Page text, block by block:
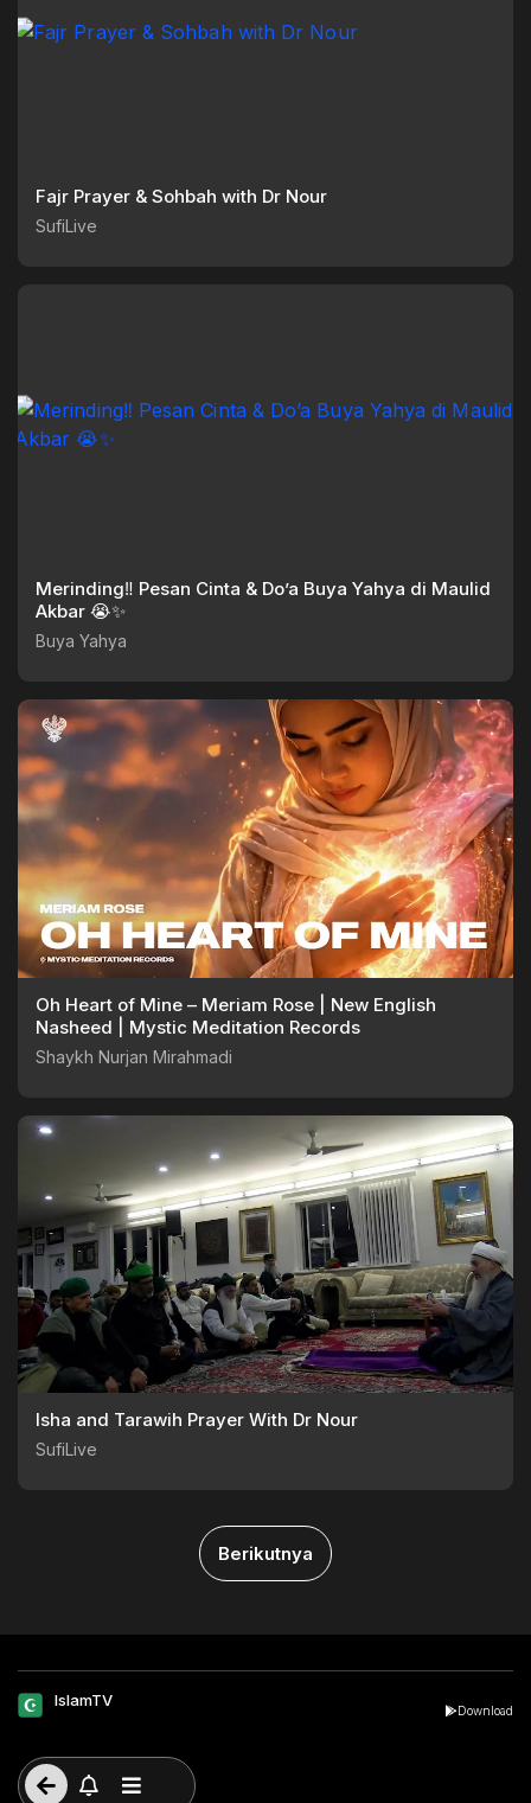
Fajr Prayer & Sohbah with Dr Nour
SufiLive
Merinding‼️ Pesan Cinta & Do’a Buya Yahya di Maulid
Akbar 😭✨
Buya Yahya
Oh Heart of Mine – Meriam Rose | New English
Nasheed | Mystic Meditation Records
Shaykh Nurjan Mirahmadi
Isha and Tarawih Prayer With Dr Nour
SufiLive
Berikutnya
IslamTV
Download